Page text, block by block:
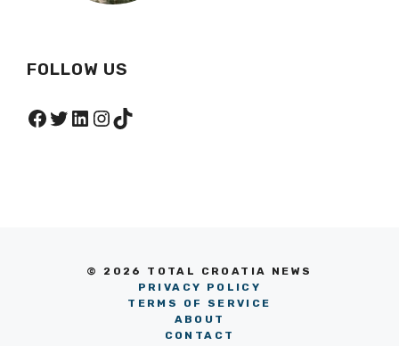
FOLLOW US
Facebook
Twitter
LinkedIn
Instagram
TikTok
© 2026 TOTAL CROATIA NEWS
PRIVACY POLICY
TERMS OF SERVICE
ABOUT
CONTACT